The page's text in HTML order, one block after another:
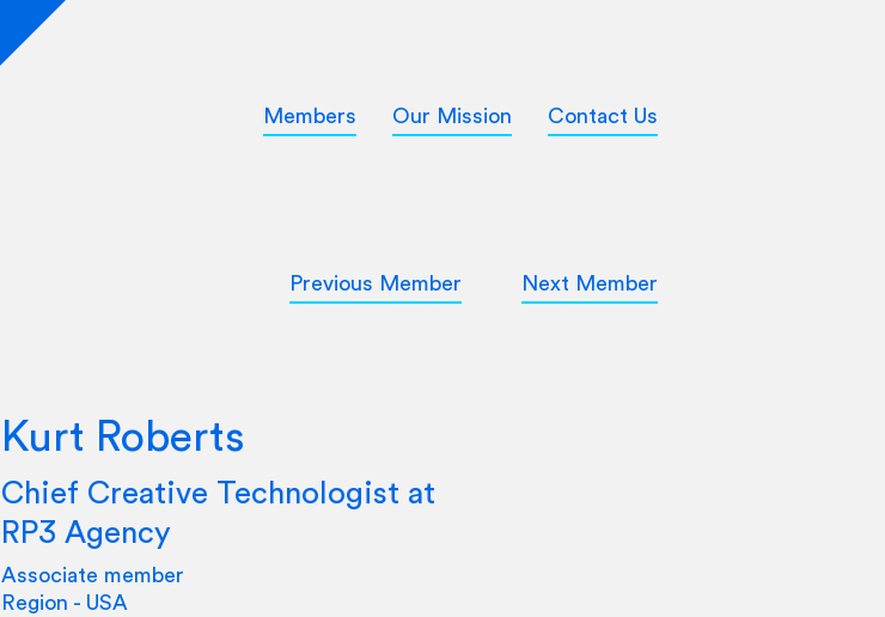
Members Our Mission Contact Us
Previous Member Next Member
Kurt Roberts
Chief Creative Technologist at
RP3 Agency
Associate member
Region - USA